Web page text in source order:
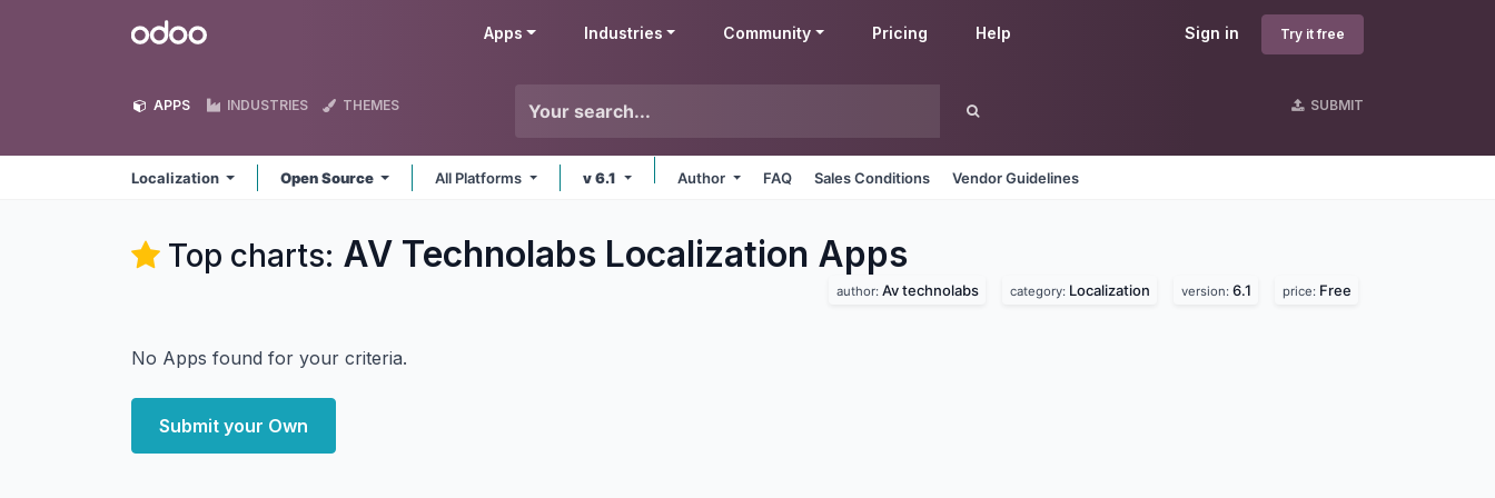
Odoo Sign in Try it free
Apps Industries Community Pricing Help
APPS INDUSTRIES THEMES SUBMIT
Localization Open Source All Platforms v 6.1 Author FAQ Sales Conditions Vendor Guidelines
Top charts: AV Technolabs Localization Apps
author: Av technolabs category: Localization version: 6.1 price: Free
No Apps found for your criteria.
Submit your Own